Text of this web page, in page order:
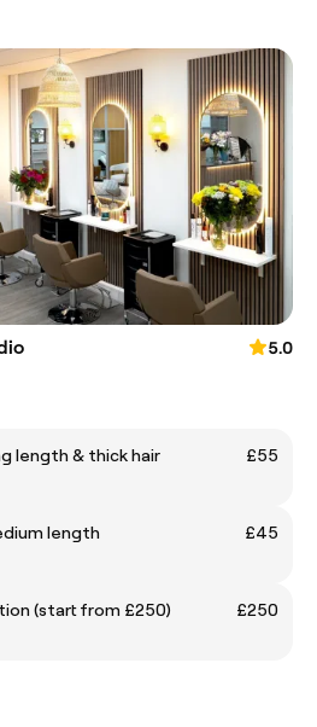
5.0
length & thick hair
£55
length
£45
(start from £250)
£250